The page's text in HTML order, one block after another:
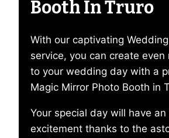
Booth In Truro
With our captivating
service, you can create
to your wedding day with a
Magic Mirror Photo Booth in
Your special day will have
excitement thanks to the